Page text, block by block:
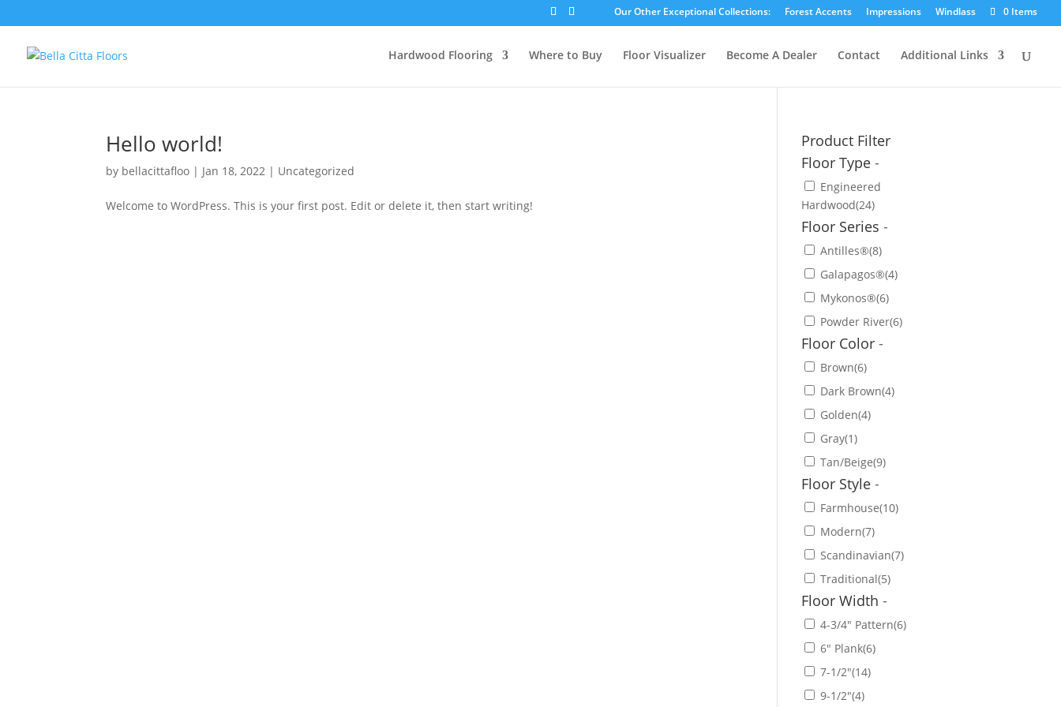
Our Other Exceptional Collections: Forest Accents Impressions Windlass 0 Items
Hardwood Flooring Where to Buy Floor Visualizer Become A Dealer Contact Additional Links
Hello world!
by bellacittafloo | Jan 18, 2022 | Uncategorized
Welcome to WordPress. This is your first post. Edit or delete it, then start writing!
Product Filter
Floor Type-
Engineered
Hardwood(24)
Floor Series-
Antilles®(8)
Galapagos®(4)
Mykonos®(6)
Powder River(6)
Floor Color-
Brown(6)
Dark Brown(4)
Golden(4)
Gray(1)
Tan/Beige(9)
Floor Style-
Farmhouse(10)
Modern(7)
Scandinavian(7)
Traditional(5)
Floor Width-
4-3/4" Pattern(6)
6" Plank(6)
7-1/2"(14)
9-1/2"(4)